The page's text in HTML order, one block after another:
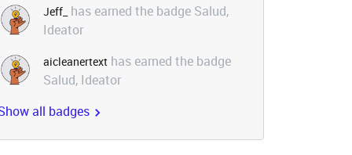
Jeff_ has earned the badge Salud,
Ideator
aicleanertext has earned the badge
Salud, Ideator
all badges